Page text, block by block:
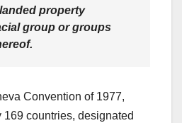
property
group or groups
Convention of 1977,
countries, designated